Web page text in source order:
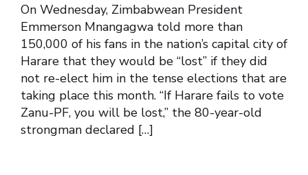
On Wednesday, Zimbabwean President
Emmerson Mnangagwa told more than
150,000 of his fans in the nation’s capital city of
Harare that they would be “lost” if they did
not re-elect him in the tense elections that are
taking place this month. “If Harare fails to vote
Zanu-PF, you will be lost,” the 80-year-old
strongman declared […]